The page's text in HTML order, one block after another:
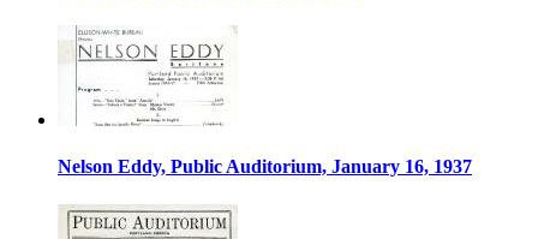
Nelson Eddy, Public Auditorium, January 16, 1937